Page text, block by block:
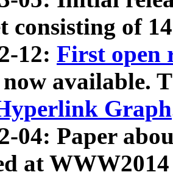
consisting of
12: First open
now available.
Graph
04: Paper
at